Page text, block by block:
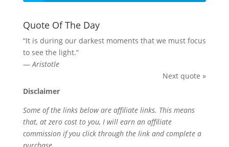
Quote Of The Day
“It is during our darkest moments that we must focus
to see the light.”
—Aristotle
Next quote »
Disclaimer
Some of the links below are affiliate links. This means
that, at zero cost to you, I will earn an affiliate
commission if you click through the link and complete a